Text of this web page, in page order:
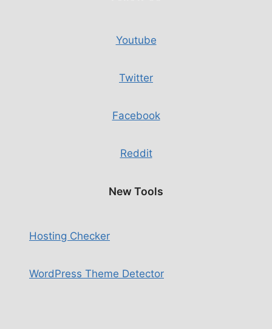
Youtube
Twitter
Facebook
Reddit
New Tools
Hosting Checker
WordPress Theme Detector